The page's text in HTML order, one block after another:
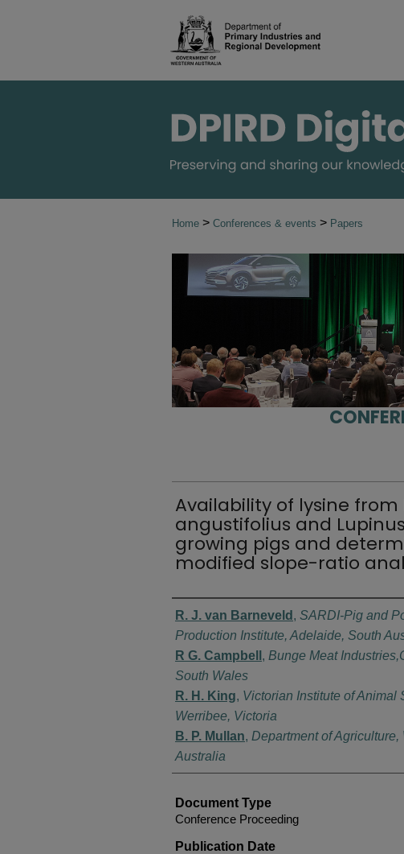
Home > Conferences & events > Papers
Availability of lysine from
angustifolius and
growing pigs and
modified slope-ratio
Authors
R. J. van Barneveld , SARDI-Pig and
Production Institute, Adelaide, South
R G. Campbell , Bunge Meat
South Wales
R. H. King, Victorian Institute of Animal
Werribee, Victoria
B. P. Mullan, Department of Agriculture,
Australia
Document Type
Conference Proceeding
Publication Date